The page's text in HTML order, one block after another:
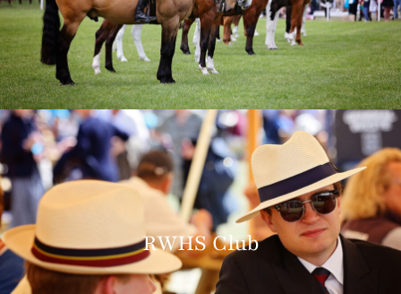
RWHS Club